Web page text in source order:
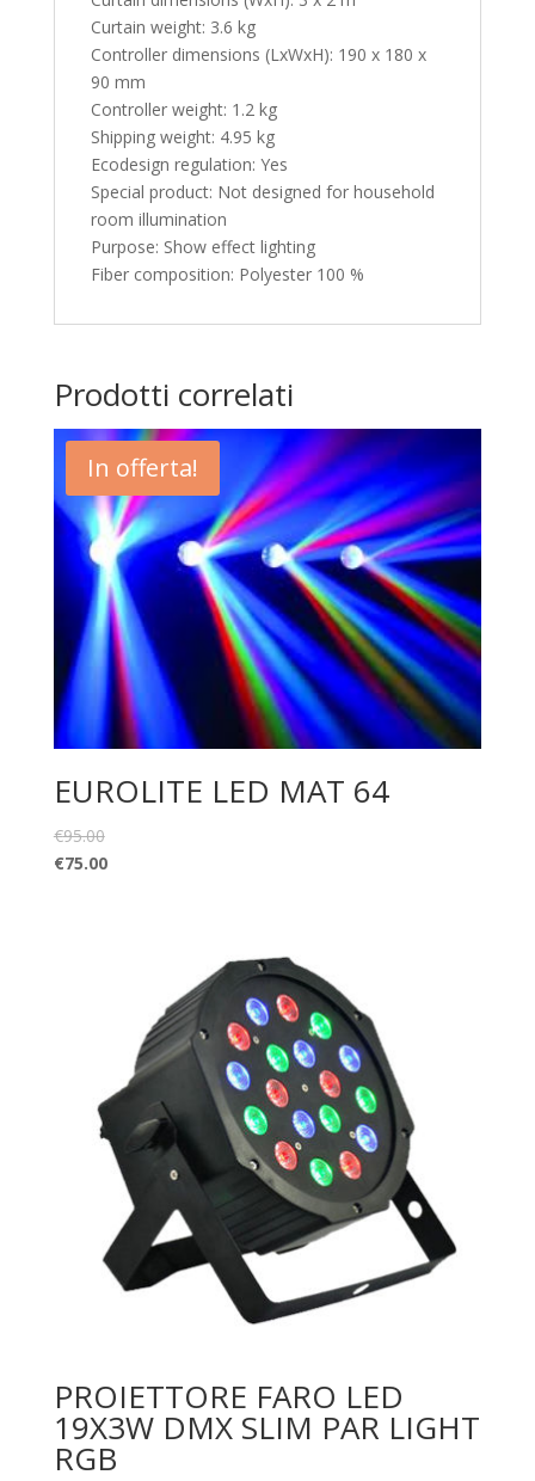
Curtain weight: 3.6 kg
Controller dimensions (LxWxH): 190 x 180 x
90 mm
Controller weight: 1.2 kg
Shipping weight: 4.95 kg
Ecodesign regulation: Yes
Special product: Not designed for household
room illumination
Purpose: Show effect lighting
Fiber composition: Polyester 100 %
Prodotti correlati
In offerta!
EUROLITE LED MAT 64
€95.00
€75.00
PROIETTORE FARO LED
19X3W DMX SLIM PAR LIGHT
RGB